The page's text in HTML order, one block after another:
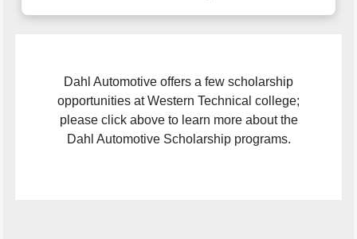
Dahl Automotive offers a few scholarship
opportunities at Western Technical college;
please click above to learn more about the
Dahl Automotive Scholarship programs.